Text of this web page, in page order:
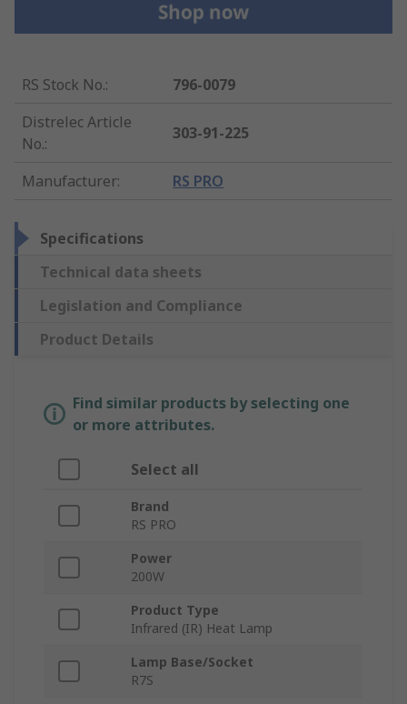
RS Stock No.:
796-0079
Distrelec Article
No.:
303-91-225
Manufacturer: RS PRO
Specifications
Technical data sheets
Legislation and Compliance
Product Details
Find similar products by selecting one
or more attributes.
Select all
Brand
RS PRO
Power
200W
Product Type
Infrared (IR) Heat Lamp
Lamp Base/Socket
R7S